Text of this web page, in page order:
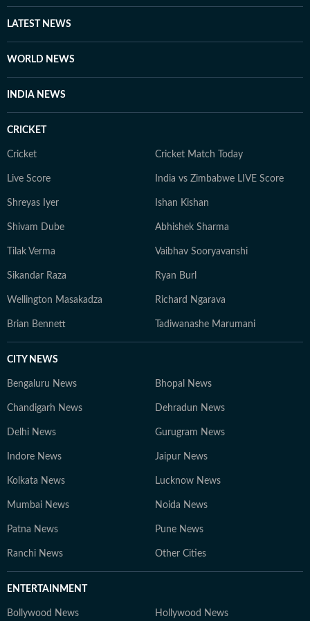
LATEST NEWS
WORLD NEWS
INDIA NEWS
CRICKET
Cricket Cricket Match Today
Live Score India vs Zimbabwe LIVE Score
Shreyas Iyer Ishan Kishan
Shivam Dube Abhishek Sharma
Tilak Verma Vaibhav Sooryavanshi
Sikandar Raza Ryan Burl
Wellington Masakadza Richard Ngarava
Brian Bennett Tadiwanashe Marumani
CITY NEWS
Bengaluru News Bhopal News
Chandigarh News Dehradun News
Delhi News Gurugram News
Indore News Jaipur News
Kolkata News Lucknow News
Mumbai News Noida News
Patna News Pune News
Ranchi News Other Cities
ENTERTAINMENT
Bollywood News Hollywood News